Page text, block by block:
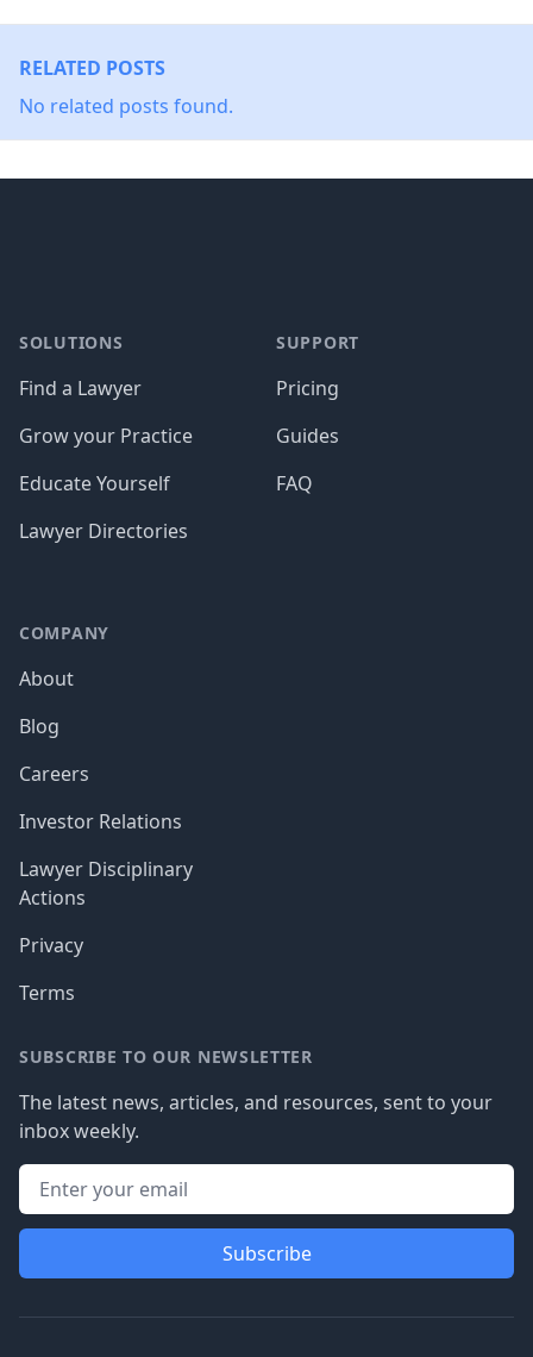
RELATED POSTS
No related posts found.
SOLUTIONS
Find a Lawyer
Grow your Practice
Educate Yourself
Lawyer Directories
SUPPORT
Pricing
Guides
FAQ
COMPANY
About
Blog
Careers
Investor Relations
Lawyer Disciplinary
Actions
Privacy
Terms
SUBSCRIBE TO OUR NEWSLETTER
The latest news, articles, and resources, sent to your
inbox weekly.
Subscribe